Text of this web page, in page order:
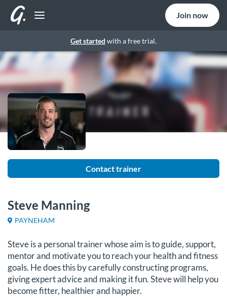
Get started with a free trial.
Join now
Contact trainer
Steve Manning
PAYNEHAM
Steve is a personal trainer whose aim is to guide, support,
mentor and motivate you to reach your health and fitness
goals. He does this by carefully constructing programs,
giving expert advice and making it fun. Steve will help you
become fitter, healthier and happier.